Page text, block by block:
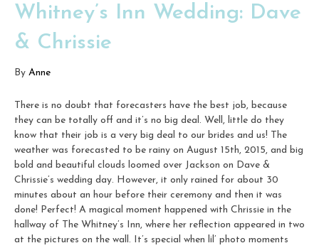
Whitney’s Inn Wedding: Dave
& Chrissie
By Anne
There is no doubt that forecasters have the best job, because
they can be totally off and it’s no big deal. Well, little do they
know that their job is a very big deal to our brides and us! The
weather was forecasted to be rainy on August 15th, 2015, and big
bold and beautiful clouds loomed over Jackson on Dave &
Chrissie’s wedding day. However, it only rained for about 30
minutes about an hour before their ceremony and then it was
done! Perfect! A magical moment happened with Chrissie in the
hallway of The Whitney’s Inn, where her reflection appeared in two
at the pictures on the wall. It’s special when lil’ photo moments